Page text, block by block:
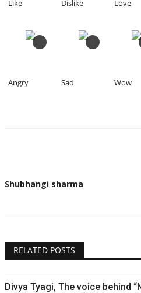
Like Dislike Love
Angry Sad Wow
Shubhangi sharma
RELATED POSTS
Divya Tyagi, The voice behind